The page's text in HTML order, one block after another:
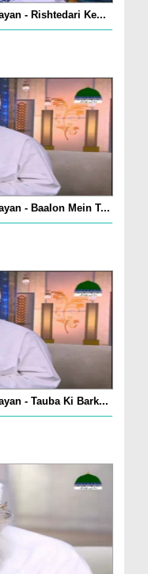
- Rishtedari Ke...
- Baalon Mein T...
- Tauba Ki Bark...